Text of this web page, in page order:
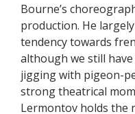
Bourne’s
production. He
tendency towards
although we still
jigging with pigeon-
strong theatrical
Lermontov holds the